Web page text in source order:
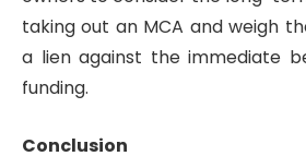
taking out an MCA and weigh
a lien against the immediate
funding.
Conclusion